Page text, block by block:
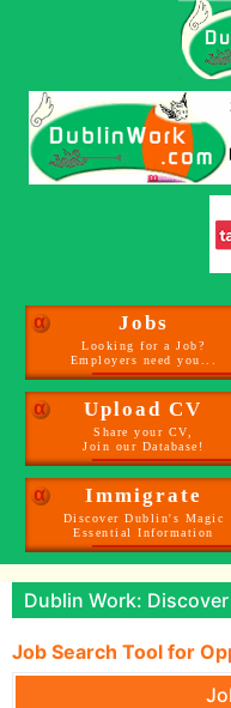
α Jobs
Looking for a Job?
Employers need you...
α Upload CV
Share your CV,
Join our Database!
α Immigrate
Discover Dublin's Magic
Essential Information
Dublin Work:
Job Search Tool for